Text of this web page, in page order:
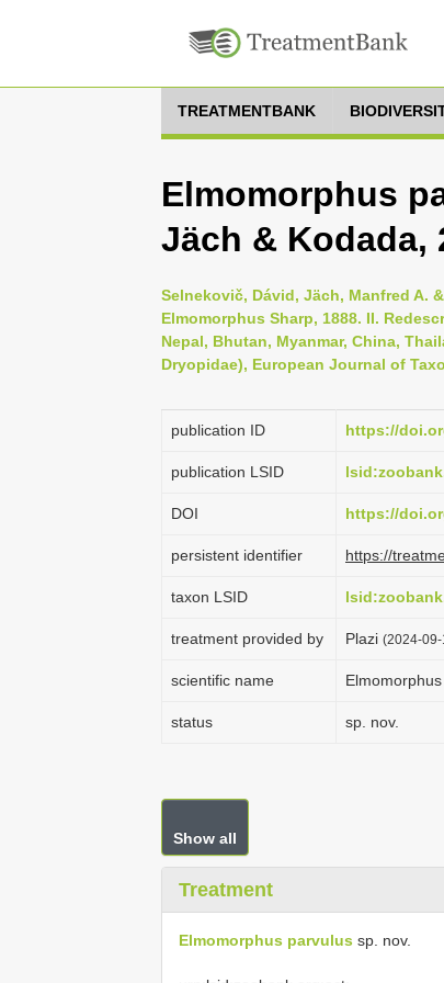
TREATMENTBANK
Elmomorphus
Jäch & Kodada,
Selnekovič, Dávid, Jäch, Manfred A.
Elmomorphus Sharp, 1888. II.
Nepal, Bhutan, Myanmar, China,
Dryopidae), European Journal of
publication ID https://
publication LSID
DOI https://
persistent identifier https://
taxon LSID
treatment provided by Plazi (2024-
scientific name
status sp. nov.
Show all
Treatment
Elmomorphus parvulus sp. nov.